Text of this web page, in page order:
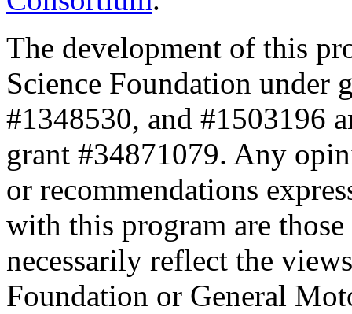
The development of this
Science Foundation under
#1348530, and #1503196
grant #34871079. Any
or recommendations
with this program are
necessarily reflect the
Foundation or General